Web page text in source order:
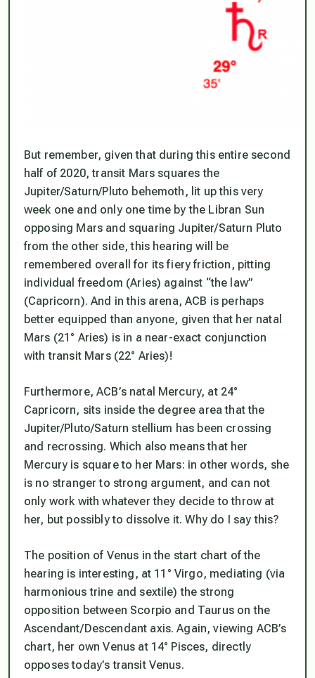
But remember, given that during this entire second
half of 2020, transit Mars squares the
Jupiter/Saturn/Pluto behemoth, lit up this very
week one and only one time by the Libran Sun
opposing Mars and squaring Jupiter/Saturn Pluto
from the other side, this hearing will be
remembered overall for its fiery friction, pitting
individual freedom (Aries) against “the law”
(Capricorn). And in this arena, ACB is perhaps
better equipped than anyone, given that her natal
Mars (21° Aries) is in a near-exact conjunction
with transit Mars (22° Aries)!
Furthermore, ACB’s natal Mercury, at 24°
Capricorn, sits inside the degree area that the
Jupiter/Pluto/Saturn stellium has been crossing
and recrossing. Which also means that her
Mercury is square to her Mars: in other words, she
is no stranger to strong argument, and can not
only work with whatever they decide to throw at
her, but possibly to dissolve it. Why do I say this?
The position of Venus in the start chart of the
hearing is interesting, at 11° Virgo, mediating (via
harmonious trine and sextile) the strong
opposition between Scorpio and Taurus on the
Ascendant/Descendant axis. Again, viewing ACB’s
chart, her own Venus at 14° Pisces, directly
opposes today’s transit Venus.